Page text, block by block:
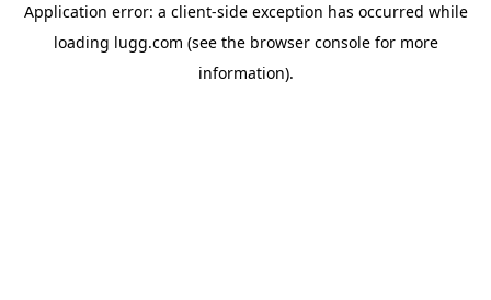
Application error: a client-side exception has occurred while
loading lugg.com (see the browser consolefor more
information).